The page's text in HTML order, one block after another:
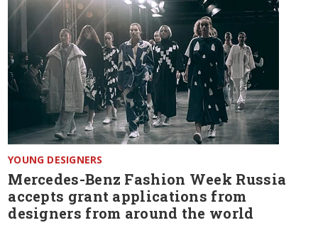
YOUNG DESIGNERS
Mercedes-Benz Fashion Week Russia
accepts grant applications from
designers from around the world